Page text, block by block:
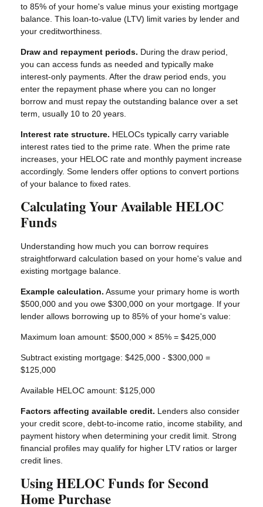
to 85% of your home's value minus your existing mortgage
balance. This loan-to-value (LTV) limit varies by lender and
your creditworthiness.
Draw and repayment periods. During the draw period,
you can access funds as needed and typically make
interest-only payments. After the draw period ends, you
enter the repayment phase where you can no longer
borrow and must repay the outstanding balance over a set
term, usually 10 to 20 years.
Interest rate structure. HELOCs typically carry variable
interest rates tied to the prime rate. When the prime rate
increases, your HELOC rate and monthly payment increase
accordingly. Some lenders offer options to convert portions
of your balance to fixed rates.
Calculating Your Available HELOC
Funds
Understanding how much you can borrow requires
straightforward calculation based on your home's value and
existing mortgage balance.
Example calculation. Assume your primary home is worth
$500,000 and you owe $300,000 on your mortgage. If your
lender allows borrowing up to 85% of your home's value:
Maximum loan amount: $500,000 × 85% = $425,000
Subtract existing mortgage: $425,000 - $300,000 =
$125,000
Available HELOC amount: $125,000
Factors affecting available credit. Lenders also consider
your credit score, debt-to-income ratio, income stability, and
payment history when determining your credit limit. Strong
financial profiles may qualify for higher LTV ratios or larger
credit lines.
Using HELOC Funds for Second
Home Purchase